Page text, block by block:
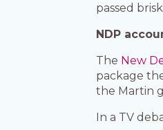
passed
NDP
The New
package
the Martin
In a TV